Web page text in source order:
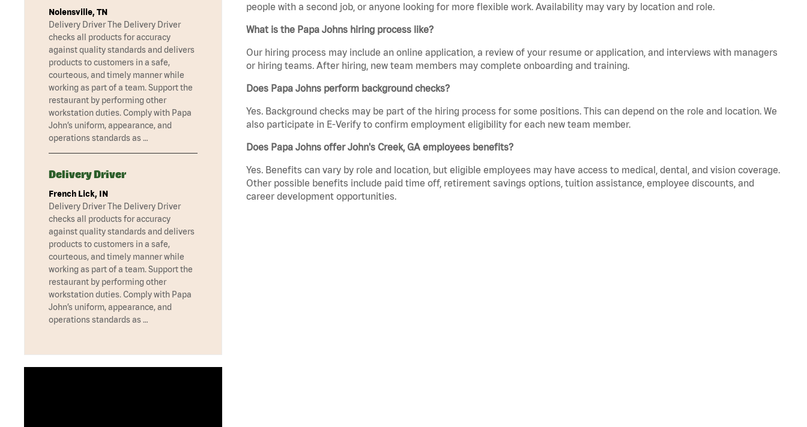
people with a second job, or anyone looking for more flexible work. Availability may vary by location and role.
What is the Papa Johns hiring process like?
Our hiring process may include an online application, a review of your resume or application, and interviews with managers
or hiring teams. After hiring, new team members may complete onboarding and training.
Does Papa Johns perform background checks?
Yes. Background checks may be part of the hiring process for some positions. This can depend on the role and location. We
also participate in E-Verify to confirm employment eligibility for each new team member.
Does Papa Johns offer John's Creek, GA employees benefits?
Yes. Benefits can vary by role and location, but eligible employees may have access to medical, dental, and vision coverage.
Other possible benefits include paid time off, retirement savings options, tuition assistance, employee discounts, and
career development opportunities.
Nolensville, TN
Delivery Driver The Delivery Driver
checks all products for accuracy
against quality standards and delivers
products to customers in a safe,
courteous, and timely manner while
working as part of a team. Support the
restaurant by performing other
workstation duties. Comply with Papa
John’s uniform, appearance, and
operations standards as …
Delivery Driver
French Lick, IN
Delivery Driver The Delivery Driver
checks all products for accuracy
against quality standards and delivers
products to customers in a safe,
courteous, and timely manner while
working as part of a team. Support the
restaurant by performing other
workstation duties. Comply with Papa
John’s uniform, appearance, and
operations standards as …